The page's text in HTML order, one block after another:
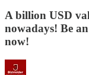
A billion USD
nowadays! Be
now!